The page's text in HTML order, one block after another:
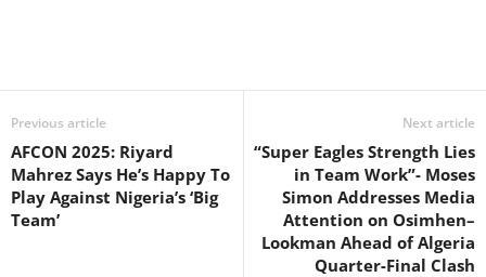
Previous article
AFCON 2025: Riyard
Mahrez Says He’s Happy To
Play Against Nigeria’s ‘Big
Team’
Next article
“Super Eagles Strength Lies
in Team Work”- Moses
Simon Addresses Media
Attention on Osimhen–
Lookman Ahead of Algeria
Quarter-Final Clash